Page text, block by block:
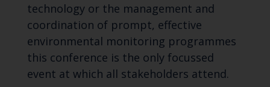
technology or the management and
coordination of prompt, effective
environmental monitoring programmes
this conference is the only focussed
event at which all stakeholders attend.